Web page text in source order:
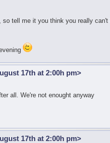
so tell me it you think you really
17th at 2:00h pm>
all. We're not enought anyway
17th at 2:00h pm>